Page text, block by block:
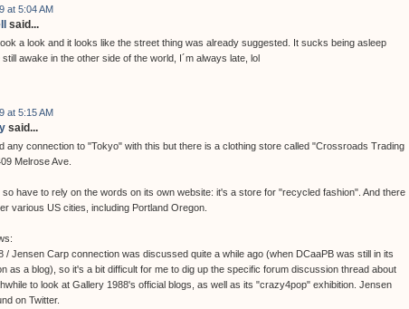
at 5:04 AM
said...
a look and it looks like the street thing was already suggested. It sucks being asleep
awake in the other side of the world, I´m always late, lol
at 5:15 AM
said...
any connection to "Tokyo" with this but there is a clothing store called "Crossroads Trading
Melrose Ave.
so have to rely on the words on its own website: it's a store for "recycled fashion". And there
various US cities, including Portland Oregon.
/ Jensen Carp connection was discussed quite a while ago (when DCaaPB was still in its
as a blog), so it's a bit difficult for me to dig up the specific forum discussion thread about
to look at Gallery 1988's official blogs, as well as its "crazy4pop" exhibition. Jensen
on Twitter.